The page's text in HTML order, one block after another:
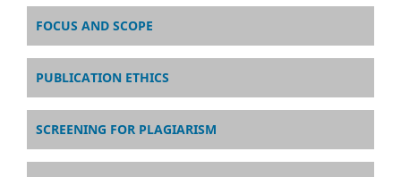
FOCUS AND SCOPE
PUBLICATION ETHICS
SCREENING FOR PLAGIARISM